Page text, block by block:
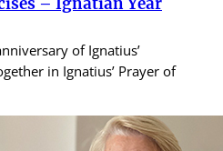
of Ignatius’
in Ignatius’ Prayer of